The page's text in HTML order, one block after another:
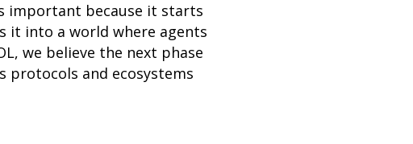
important because it starts
it into a world where agents
we believe the next phase
protocols and ecosystems